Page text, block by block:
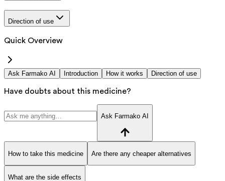
Direction of use
Quick Overview
Ask Farmako AI Introduction How it works Direction of use
Have doubts about this medicine?
Ask Farmako AI
How to take this medicine Are there any cheaper alternatives
What are the side effects